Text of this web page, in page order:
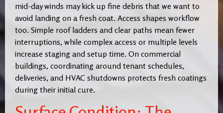
mid-day winds may kick up fine debris that we want to
avoid landing on a fresh coat. Access shapes workflow
too. Simple roof ladders and clear paths mean fewer
interruptions, while complex access or multiple levels
increase staging and setup time. On commercial
buildings, coordinating around tenant schedules,
deliveries, and HVAC shutdowns protects fresh coatings
during their initial cure.